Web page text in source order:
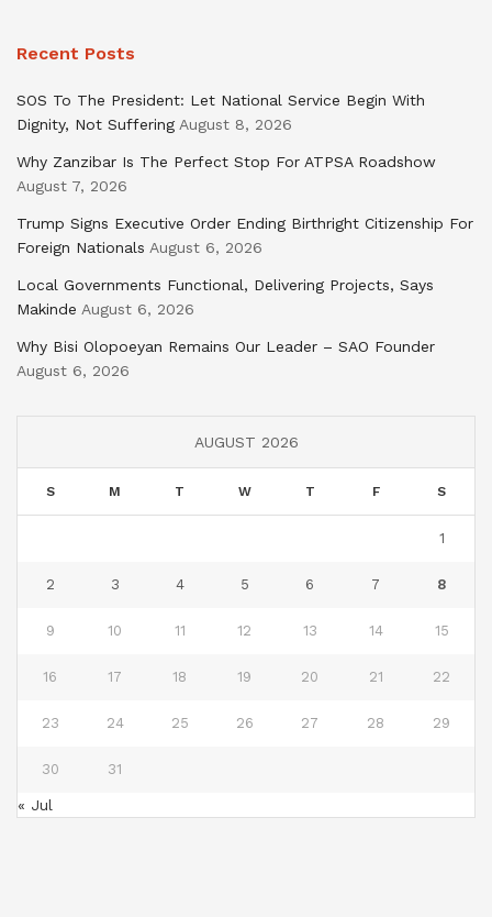
Recent Posts
SOS To The President: Let National Service Begin With
Dignity, Not Suffering August 8, 2026
Why Zanzibar Is The Perfect Stop For ATPSA Roadshow
August 7, 2026
Trump Signs Executive Order Ending Birthright Citizenship For
Foreign Nationals August 6, 2026
Local Governments Functional, Delivering Projects, Says
Makinde August 6, 2026
Why Bisi Olopoeyan Remains Our Leader – SAO Founder
August 6, 2026
AUGUST 2026
S M T W T F S
1
2 3 4 5 6 7 8
9 10 11 12 13 14 15
16 17 18 19 20 21 22
23 24 25 26 27 28 29
30 31
« Jul